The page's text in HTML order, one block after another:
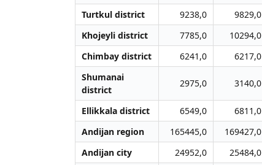
Turtkul district 9238,0 9829,0
Khojeyli district
7785,0 10294,0
Chimbay district
6241,0 6217,0
Shumanai
district
2975,0 3140,0
Ellikkala district 6549,0 6811,0
Andijan region
165445,0 169427,0
Andijan city
24952,0 25484,0